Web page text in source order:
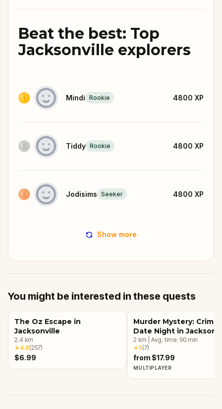
Beat the best: Top
Jacksonville explorers
Mindi Rookie 4800 XP
Tiddy Rookie 4800 XP
Jodisims Seeker 4800 XP
Show more
You might be interested in these quests
The Oz Escape in
Jacksonville
2.4 km
★4.8(257)
$6.99
Murder Mystery: Crime
Date Night in
2 km Avg. time: 90 min
★5(7)
from $17.99
MULTIPLAYER